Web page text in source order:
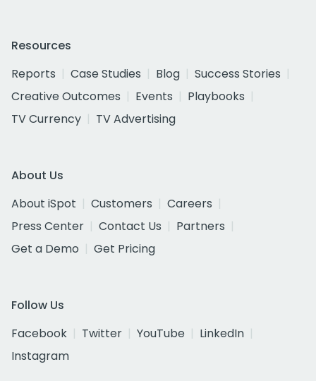
Resources
Reports
Case Studies Blog
Success Stories
Creative Outcomes
Events
Playbooks
TV Currency
TV Advertising
About Us
About iSpot
Customers
Careers
Press Center
Contact Us
Partners
Get a Demo
Get Pricing
Follow Us
Facebook
Twitter YouTube
LinkedIn
Instagram